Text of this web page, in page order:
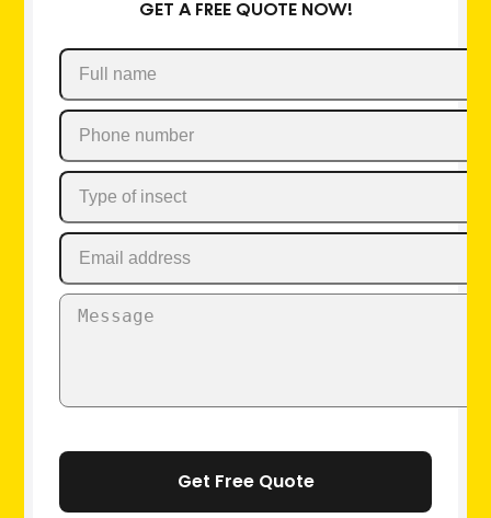
GET A FREE QUOTE NOW!